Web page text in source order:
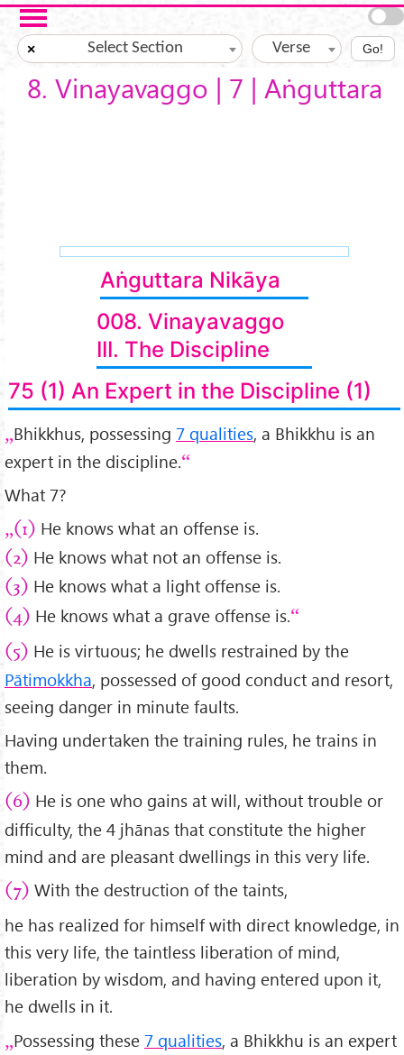
Skip to main content
× Select Section Verse Go!
8. Vinayavaggo | 7 | Aṅguttara
Aṅguttara Nikāya
008. Vinayavaggo
III. The Discipline
75 (1) An Expert in the Discipline (1)
Bhikkhus, possessing 7 qualities, a Bhikkhu is an
expert in the discipline.
What 7?
(1) He knows what an offense is.
(2) He knows what not an offense is.
(3) He knows what a light offense is.
(4) He knows what a grave offense is.
(5) He is virtuous; he dwells restrained by the
Pātimokkha, possessed of good conduct and resort,
seeing danger in minute faults.
Having undertaken the training rules, he trains in
them.
(6) He is one who gains at will, without trouble or
difficulty, the 4 jhānas that constitute the higher
mind and are pleasant dwellings in this very life.
(7) With the destruction of the taints,
he has realized for himself with direct knowledge, in
this very life, the taintless liberation of mind,
liberation by wisdom, and having entered upon it,
he dwells in it.
Possessing these 7 qualities, a Bhikkhu is an expert